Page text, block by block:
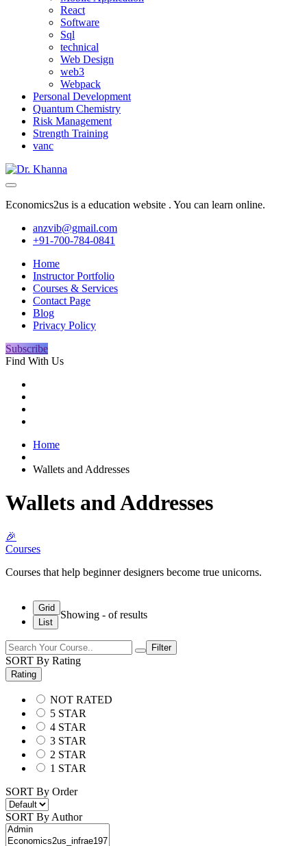
React
Software
Sql
technical
Web Design
web3
Webpack
Personal Development
Quantum Chemistry
Risk Management
Strength Training
vanc
Economics2us is a education website . You can learn online.
anzvib@gmail.com
+91-700-784-0841
Home
Instructor Portfolio
Courses & Services
Contact Page
Blog
Privacy Policy
Subscribe
Find With Us
Home
Wallets and Addresses
Wallets and Addresses
🎉
Courses
Courses that help beginner designers become true unicorns.
Grid
List
Showing - ofresults
Filter
SORT By Rating
Rating
NOT RATED
5 STAR
4 STAR
3 STAR
2 STAR
1 STAR
SORT By Order
SORT By Author